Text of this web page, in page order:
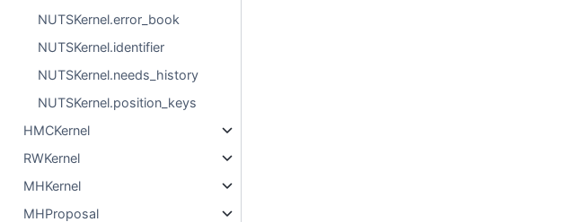
NUTSKernel.error_book
NUTSKernel.identifier
NUTSKernel.needs_history
NUTSKernel.position_keys
HMCKernel
RWKernel
MHKernel
MHProposal